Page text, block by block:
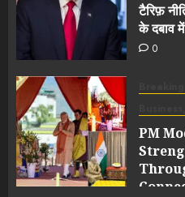
टैरिफ़
के दबाव
0
PM